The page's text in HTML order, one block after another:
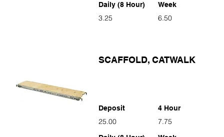
Daily (8 Hour)
3.25
Week
6.50
SCAFFOLD, CATWALK
Deposit
25.00
4 Hour
7.75